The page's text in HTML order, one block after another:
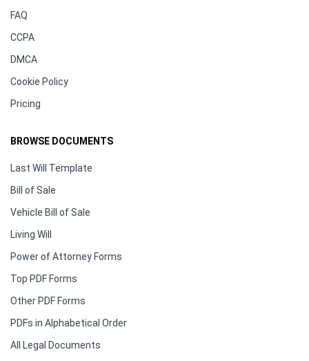
FAQ
CCPA
DMCA
Cookie Policy
Pricing
BROWSE DOCUMENTS
Last Will Template
Bill of Sale
Vehicle Bill of Sale
Living Will
Power of Attorney Forms
Top PDF Forms
Other PDF Forms
PDFs in Alphabetical Order
All Legal Documents